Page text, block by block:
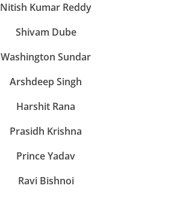
Nitish Kumar Reddy
Shivam Dube
Washington Sundar
Arshdeep Singh
Harshit Rana
Prasidh Krishna
Prince Yadav
Ravi Bishnoi